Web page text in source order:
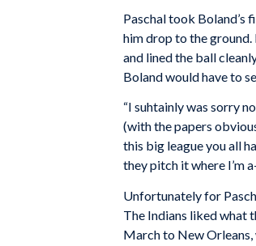
Paschal took Boland’s
him drop to the
and lined the ball
Boland would have to
“I suhtainly was sorry
(with the papers
this big league you all
they pitch it where I’m
Unfortunately for
The Indians liked what
March to New Orleans,